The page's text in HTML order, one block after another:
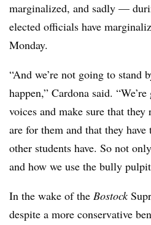
marginalized, and sadly —
elected officials have
Monday.
“And we’re not going to stand
happen,” Cardona said.
voices and make sure that
are for them and that they
other students have. So not
and how we use the bully
In the wake of the Bostock
despite a more conservative